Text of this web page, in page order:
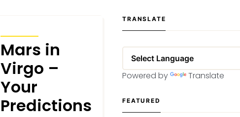
Mars in
Virgo –
Your
Predictions
TRANSLATE
Powered by Translate
FEATURED